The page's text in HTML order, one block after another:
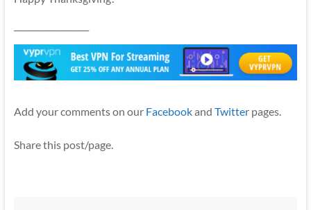
Add your comments on our Facebookand Twitterpages.
Share this post/page.